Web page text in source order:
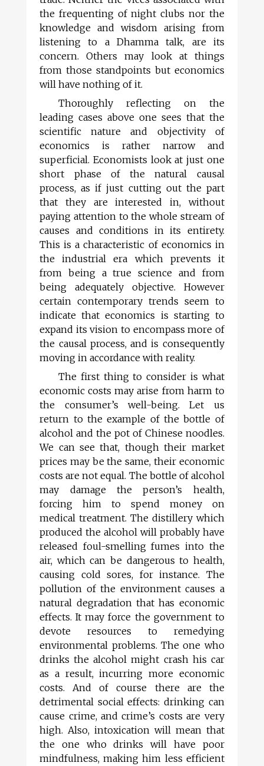
the frequenting of night clubs nor the
knowledge and wisdom arising from
listening to a Dhamma talk, are its
concern. Others may look at things
from those standpoints but economics
will have nothing of it.
Thoroughly reflecting on the
leading cases above one sees that the
scientific nature and objectivity of
economics is rather narrow and
superficial. Economists look at just one
short phase of the natural causal
process, as if just cutting out the part
that they are interested in, without
paying attention to the whole stream of
causes and conditions in its entirety.
This is a characteristic of economics in
the industrial era which prevents it
from being a true science and from
being adequately objective. However
certain contemporary trends seem to
indicate that economics is starting to
expand its vision to encompass more of
the causal process, and is consequently
moving in accordance with reality.
The first thing to consider is what
economic costs may arise from harm to
the consumer’s well-being. Let us
return to the example of the bottle of
alcohol and the pot of Chinese noodles.
We can see that, though their market
prices may be the same, their economic
costs are not equal. The bottle of alcohol
may damage the person’s health,
forcing him to spend money on
medical treatment. The distillery which
produced the alcohol will probably have
released foul-smelling fumes into the
air, which can be dangerous to health,
causing cold sores, for instance. The
pollution of the environment causes a
natural degradation that has economic
effects. It may force the government to
devote resources to remedying
environmental problems. The one who
drinks the alcohol might crash his car
as a result, incurring more economic
costs. And of course there are the
detrimental social effects: drinking can
cause crime, and crime’s costs are very
high. Also, intoxication will mean that
the one who drinks will have poor
mindfulness, making him less efficient